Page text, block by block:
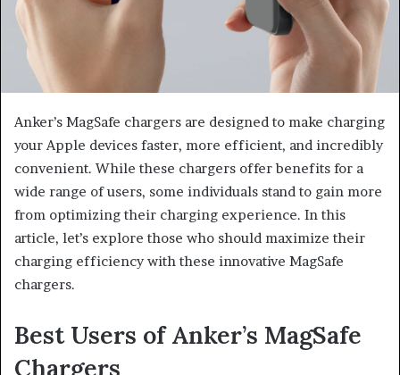
Anker’s MagSafe chargers are designed to make charging
your Apple devices faster, more efficient, and incredibly
convenient. While these chargers offer benefits for a
wide range of users, some individuals stand to gain more
from optimizing their charging experience. In this
article, let’s explore those who should maximize their
charging efficiency with these innovative MagSafe
chargers.
Best Users of Anker’s MagSafe
Chargers